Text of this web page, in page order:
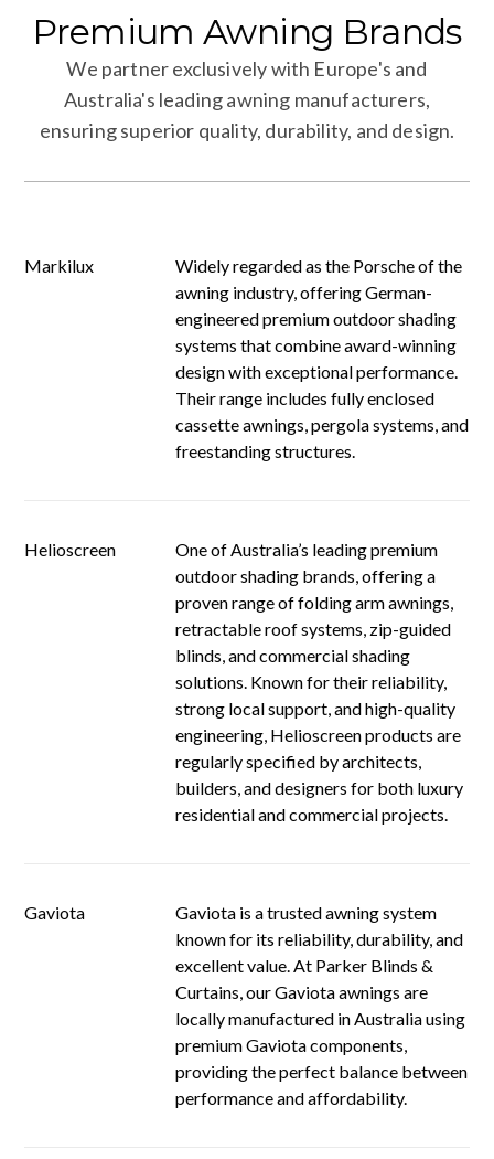
Premium Awning Brands
We partner exclusively with Europe's and
Australia's leading awning manufacturers,
ensuring superior quality, durability, and design.
Markilux
Widely regarded as the Porsche of the
awning industry, offering German-
engineered premium outdoor shading
systems that combine award-winning
design with exceptional performance.
Their range includes fully enclosed
cassette awnings, pergola systems, and
freestanding structures.
Helioscreen
One of Australia’s leading premium
outdoor shading brands, offering a
proven range of folding arm awnings,
retractable roof systems, zip-guided
blinds, and commercial shading
solutions. Known for their reliability,
strong local support, and high-quality
engineering, Helioscreen products are
regularly specified by architects,
builders, and designers for both luxury
residential and commercial projects.
Gaviota
Gaviota is a trusted awning system
known for its reliability, durability, and
excellent value. At Parker Blinds &
Curtains, our Gaviota awnings are
locally manufactured in Australia using
premium Gaviota components,
providing the perfect balance between
performance and affordability.